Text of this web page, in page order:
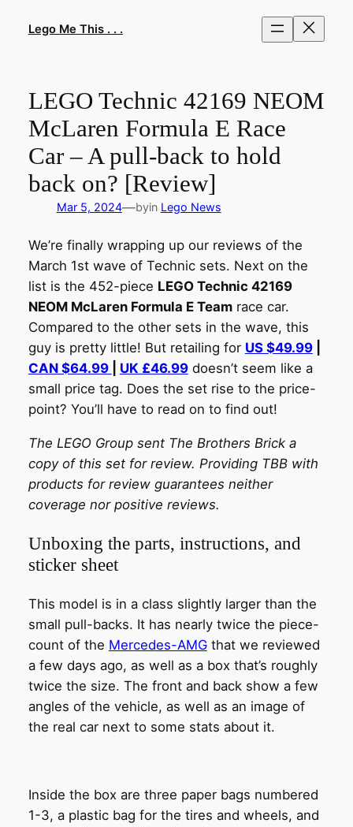
Lego Me This . . .
LEGO Technic 42169 NEOM
McLaren Formula E Race
Car – A pull-back to hold
back on? [Review]
Mar 5, 2024—byin Lego News
We’re finally wrapping up our reviews of the
March 1st wave of Technic sets. Next on the
list is the 452-piece LEGO Technic 42169
NEOM McLaren Formula E Teamrace car.
Compared to the other sets in the wave, this
guy is pretty little! But retailing for US $49.99|
CAN $64.99
UK £46.99doesn’t seem like a
small price tag. Does the set rise to the price-
point? You’ll have to read on to find out!
The LEGO Group sent The Brothers Brick a
copy of this set for review. Providing TBB with
products for review guarantees neither
coverage nor positive reviews.
Unboxing the parts, instructions, and
sticker sheet
This model is in a class slightly larger than the
small pull-backs. It has nearly twice the piece-
count of the Mercedes-AMGthat we reviewed
a few days ago, as well as a box that’s roughly
twice the size. The front and back show a few
angles of the vehicle, as well as an image of
the real car next to some stats about it.
Inside the box are three paper bags numbered
1-3, a plastic bag for the tires and wheels, and